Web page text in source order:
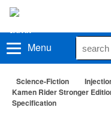
Menu
Science-Fiction
Kamen Rider Stronger
Specification